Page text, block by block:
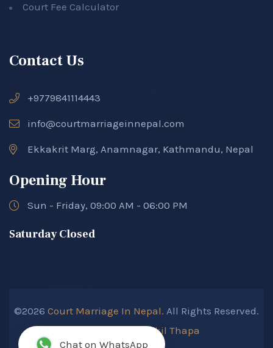
Court Fee Calculator
Contact Us
+9779841114443
info@courtmarriageinnepal.com
Ekkakrit Marg, Anamnagar, Kathmandu, Nepal
Opening Hour
Sun - Friday, 09:00 AM - 06:00 PM
Saturday Closed
©2026 Court Marriage In Nepal. All Rights Reserved.
Kokil Thapa
Chat on WhatsApp